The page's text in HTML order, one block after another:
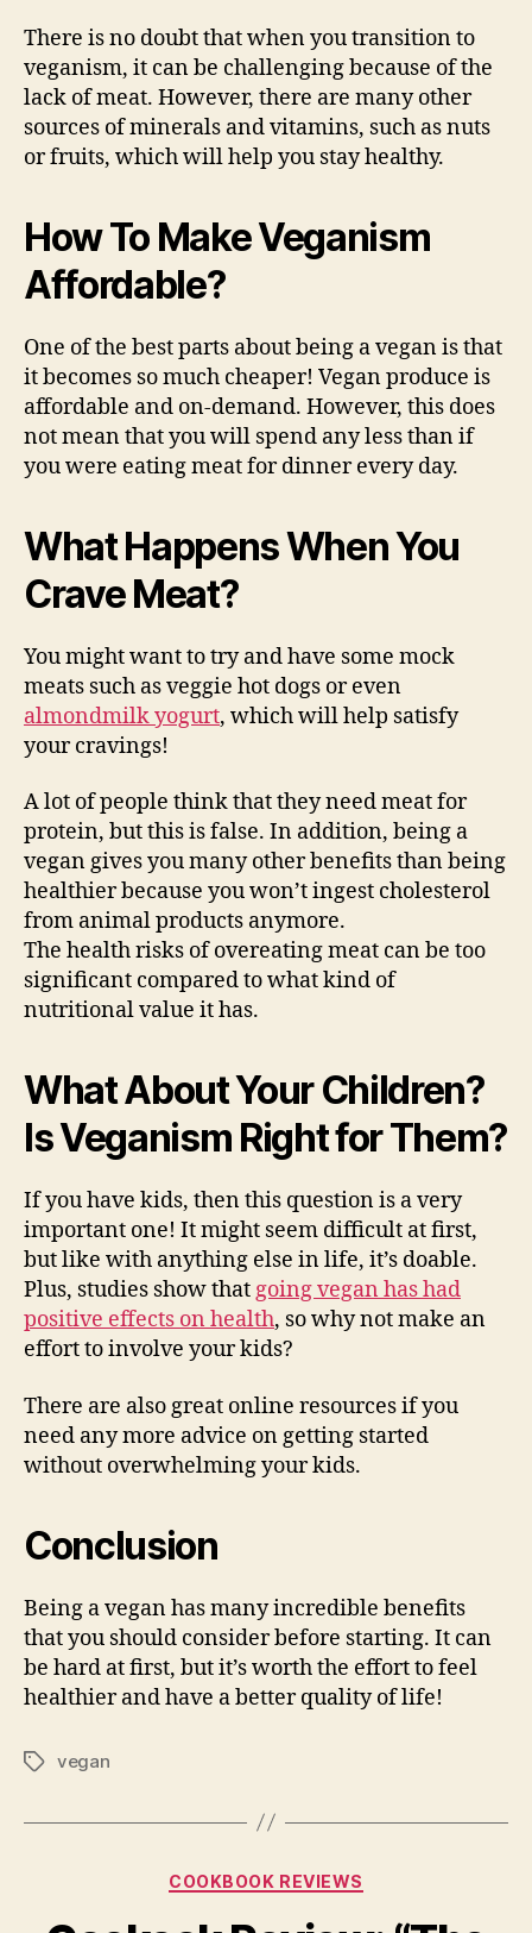
There is no doubt that when you transition to
veganism, it can be challenging because of the
lack of meat. However, there are many other
sources of minerals and vitamins, such as nuts
or fruits, which will help you stay healthy.
How To Make Veganism
Affordable?
One of the best parts about being a vegan is that
it becomes so much cheaper! Vegan produce is
affordable and on-demand. However, this does
not mean that you will spend any less than if
you were eating meat for dinner every day.
What Happens When You
Crave Meat?
You might want to try and have some mock
meats such as veggie hot dogs or even
almondmilk yogurt, which will help satisfy
your cravings!
A lot of people think that they need meat for
protein, but this is false. In addition, being a
vegan gives you many other benefits than being
healthier because you won’t ingest cholesterol
from animal products anymore.
The health risks of overeating meat can be too
significant compared to what kind of
nutritional value it has.
What About Your Children?
Is Veganism Right for Them?
If you have kids, then this question is a very
important one! It might seem difficult at first,
but like with anything else in life, it’s doable.
Plus, studies show thatgoing vegan has had
positive effects on health, so why not make an
effort to involve your kids?
There are also great online resources if you
need any more advice on getting started
without overwhelming your kids.
Conclusion
Being a vegan has many incredible benefits
that you should consider before starting. It can
be hard at first, but it’s worth the effort to feel
healthier and have a better quality of life!
Tagsvegan
Categories
COOKBOOK REVIEWS